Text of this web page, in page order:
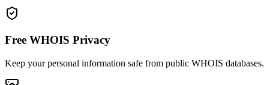
Free WHOIS Privacy
Keep your personal information safe from public WHOIS databases.